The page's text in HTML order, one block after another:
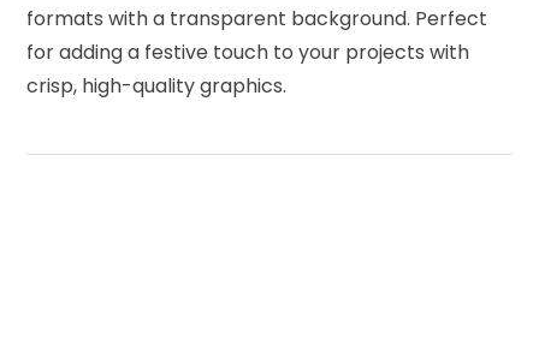
formats with a transparent background. Perfect
for adding a festive touch to your projects with
crisp, high-quality graphics.